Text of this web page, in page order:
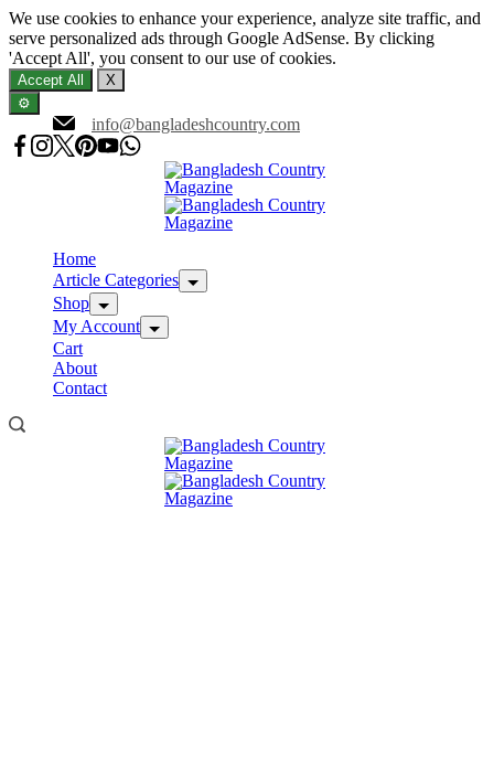
We use cookies to enhance your experience, analyze site traffic, and
serve personalized ads through Google AdSense. By clicking
'Accept All', you consent to our use of cookies.
Accept All
X
⚙️
to
content
info@bangladeshcountry.com
Home
Article Categories
Shop
My Account
Cart
About
Contact